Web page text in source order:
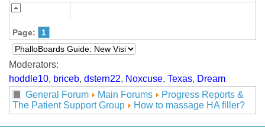
Page: 1
Moderators:
hoddle10, briceb, dstern22, Noxcuse, Texas, Dream
General Forum
Main Forums
Progress Reports &
The Patient Support Group
How to massage HA filler?